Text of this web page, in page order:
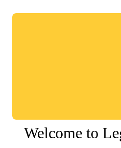
Welcome to